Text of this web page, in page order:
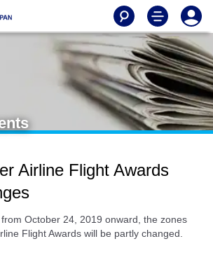
Airline Flight Awards
October 24, 2019 onward, the zones
Flight Awards will be partly changed.